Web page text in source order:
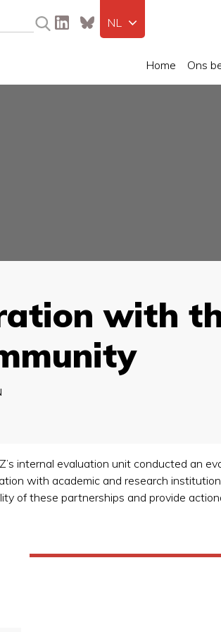
Home Ons
NL
with
internal evaluation unit conducted an
with academic and research
of these partnerships and provide